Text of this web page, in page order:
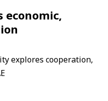
economic,